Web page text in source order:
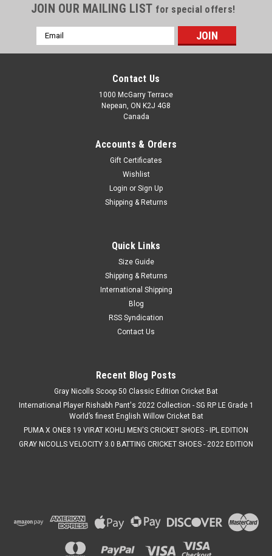
JOIN OUR MAILING LIST for special offers!
Email
Address
Contact Us
1000 McGarry Terrace
Nepean, ON K2J 4G8
Canada
Accounts & Orders
Gift Certificates
Wishlist
Login or Sign Up
Shipping & Returns
Quick Links
Size Guide
Shipping & Returns
International Shipping
Blog
RSS Syndication
Contact Us
Recent Blog Posts
Gray Nicolls Scoop 50 Classic Edition Cricket Bat
International Player Rishabh Pant's 2022 Collection - SG RP LE Grade 1
World’s finest English Willow Cricket Bat
PUMA X ONE8 19 VIRAT KOHLI MEN'S CRICKET SHOES - IPL EDITION
GRAY NICOLLS VELOCITY 3.0 BATTING CRICKET SHOES - 2022 EDITION